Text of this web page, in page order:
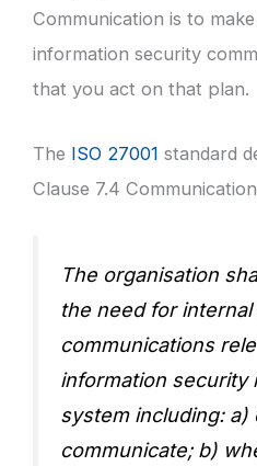
Communication is to
information security
that you act on that plan.
The ISO 27001 standard
Clause 7.4
The organisation
the need for
communications
information security
system including: a)
communicate; b)